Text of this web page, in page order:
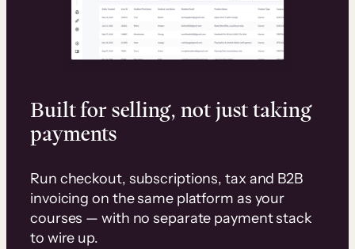
Built for selling, not just taking
payments
Run checkout, subscriptions, tax and B2B
invoicing on the same platform as your
courses — with no separate payment stack
to wire up.